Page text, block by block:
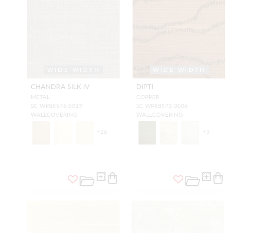
CHANDRA SILK IV
METAL
SC WP88576 0019
WALLCOVERING
+ 16
DIPTI
COPPER
SC WP88573 0006
WALLCOVERING
+ 3